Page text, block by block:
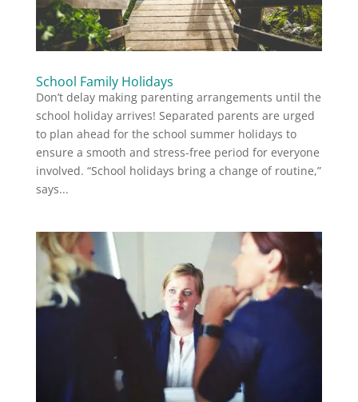
School Family Holidays
Don’t delay making parenting arrangements until the
school holiday arrives! Separated parents are urged
to plan ahead for the school summer holidays to
ensure a smooth and stress-free period for everyone
involved. “School holidays bring a change of routine,”
says...